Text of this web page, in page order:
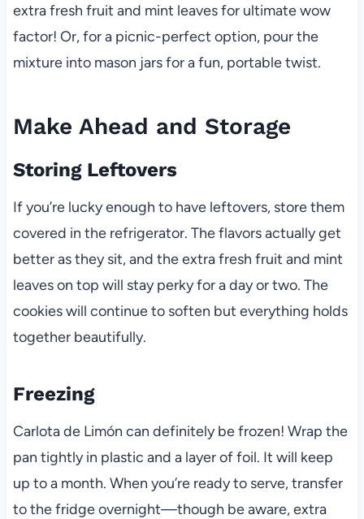
extra fresh fruit and mint leaves for ultimate wow
factor! Or, for a picnic-perfect option, pour the
mixture into mason jars for a fun, portable twist.
Make Ahead and Storage
Storing Leftovers
If you’re lucky enough to have leftovers, store them
covered in the refrigerator. The flavors actually get
better as they sit, and the extra fresh fruit and mint
leaves on top will stay perky for a day or two. The
cookies will continue to soften but everything holds
together beautifully.
Freezing
Carlota de Limón can definitely be frozen! Wrap the
pan tightly in plastic and a layer of foil. It will keep
up to a month. When you’re ready to serve, transfer
to the fridge overnight—though be aware, extra